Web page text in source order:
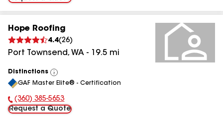
Hope Roofing
4.4(26)
Port Townsend, WA - 19.5 mi
Distinctions
View
All
GAF Master Elite® - Certification
Phone Number:
(360) 385-5653
Request a Quote